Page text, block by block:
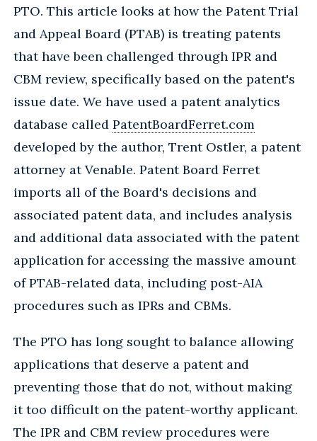
PTO. This article looks at how the Patent Trial
and Appeal Board (PTAB) is treating patents
that have been challenged through IPR and
CBM review, specifically based on the patent's
issue date. We have used a patent analytics
database called PatentBoardFerret.com
developed by the author, Trent Ostler, a patent
attorney at Venable. Patent Board Ferret
imports all of the Board's decisions and
associated patent data, and includes analysis
and additional data associated with the patent
application for accessing the massive amount
of PTAB-related data, including post-AIA
procedures such as IPRs and CBMs.
The PTO has long sought to balance allowing
applications that deserve a patent and
preventing those that do not, without making
it too difficult on the patent-worthy applicant.
The IPR and CBM review procedures were